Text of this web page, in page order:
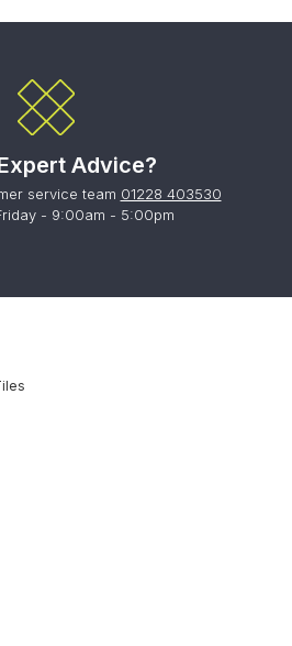
Advice?
service team 01228 403530
- 9:00am - 5:00pm